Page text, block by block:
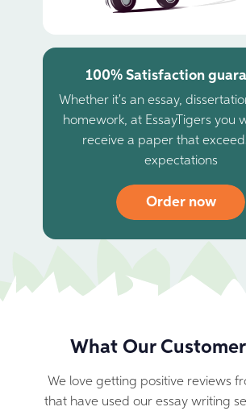
100% Satisfaction
Whether it's an essay,
homework, at EssayTigers you
receive a paper that
expectations
Order now
What Our
We love getting positive reviews
that have used our essay writing